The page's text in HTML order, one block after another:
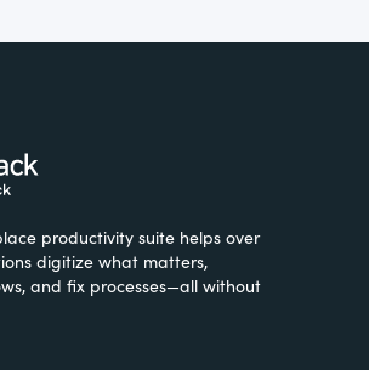
productivity suite helps over
digitize what matters,
and fix processes—all without